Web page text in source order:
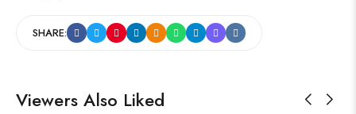
SHARE:
Viewers Also Liked